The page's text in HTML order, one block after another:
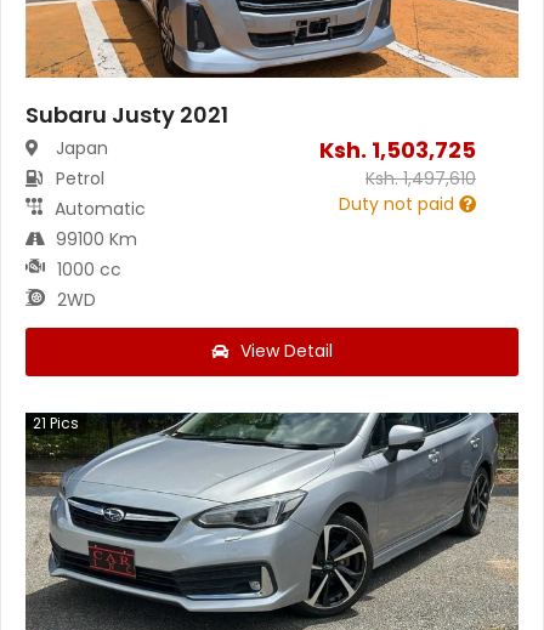
Subaru Justy 2021
Japan
Petrol
Automatic
99100 Km
1000 cc
2WD
Ksh. 1,503,725
Ksh.1,497,610
Duty not paid
View Detail
21 Pics